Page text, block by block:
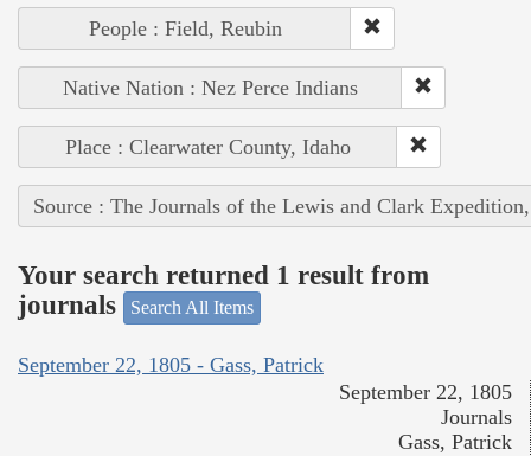
People : Field, Reubin
Native Nation : Nez Perce Indians
Place : Clearwater County, Idaho
Source : The Journals of the Lewis and Clark
Your search returned 1 result from
journals
Search All Items
September 22, 1805 - Gass, Patrick
September 22, 1805
Journals
Gass, Patrick